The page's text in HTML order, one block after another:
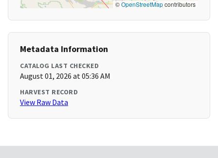
©OpenStreetMapcontributors
Metadata Information
CATALOG LAST CHECKED
August 01, 2026 at 05:36 AM
HARVEST RECORD
View Raw Data